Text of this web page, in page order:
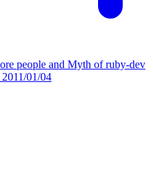
people and Myth of ruby-dev
2011/01/04